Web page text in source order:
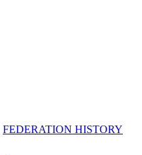
FEDERATION HISTORY